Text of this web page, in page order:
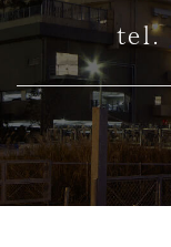
tel.